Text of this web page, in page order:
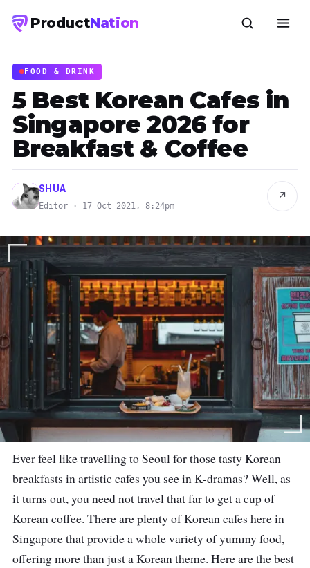
ProductNation
FOOD & DRINK
5 Best Korean Cafes in
Singapore 2026 for
Breakfast & Coffee
SHUA
Editor · 17 Oct 2021, 8:24pm
↗
Ever feel like travelling to Seoul for those tasty Korean
breakfasts in artistic cafes you see in K-dramas? Well, as
it turns out, you need not travel that far to get a cup of
Korean coffee. There are plenty of Korean cafes here in
Singapore that provide a whole variety of yummy food,
offering more than just a Korean theme. Here are the best